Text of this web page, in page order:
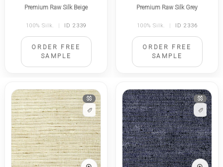
Premium Raw Silk Beige
100% Silk. | ID 2339
ORDER FREE
SAMPLE
Premium Raw Silk Grey
100% Silk. | ID 2336
ORDER FREE
SAMPLE
$$ $$